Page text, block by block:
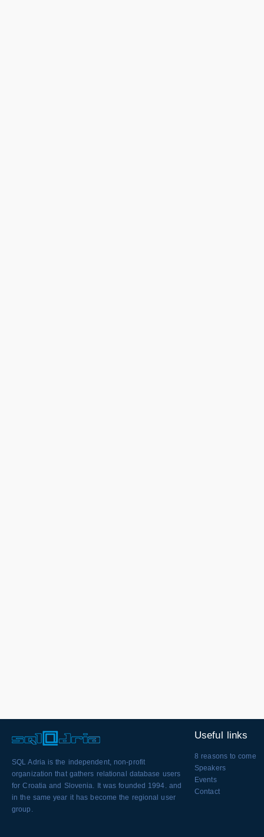
SQL Adria is the independent, non-profit
organization that gathers relational database users
for Croatia and Slovenia. It was founded 1994. and
in the same year it has become the regional user
group.
Useful links
8 reasons to come
Speakers
Events
Contact